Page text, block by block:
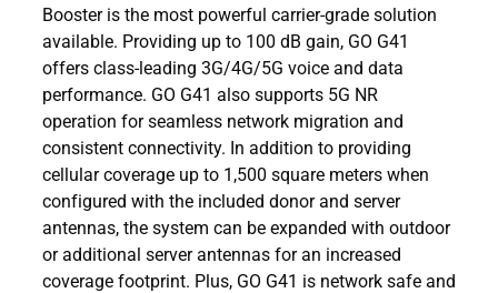
Booster is the most powerful carrier-grade solution
available. Providing up to 100 dB gain, GO G41
offers class-leading 3G/4G/5G voice and data
performance. GO G41 also supports 5G NR
operation for seamless network migration and
consistent connectivity. In addition to providing
cellular coverage up to 1,500 square meters when
configured with the included donor and server
antennas, the system can be expanded with outdoor
or additional server antennas for an increased
coverage footprint. Plus, GO G41 is network safe and